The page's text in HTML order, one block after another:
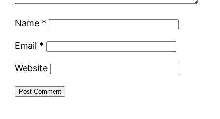
Name *
Email *
Website